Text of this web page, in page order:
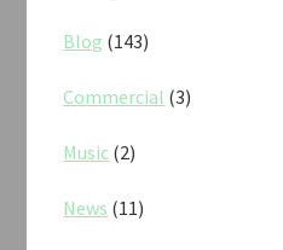
Blog (143)
Commercial (3)
Music (2)
News (11)